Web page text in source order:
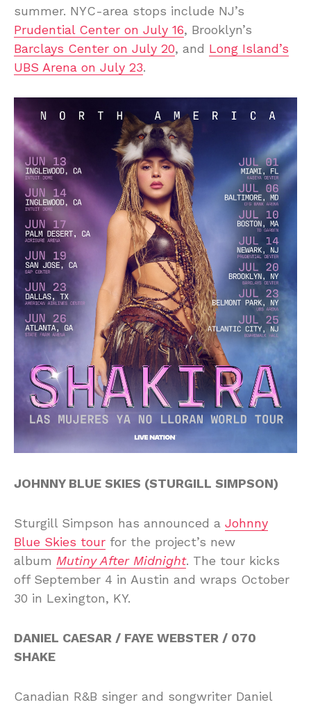
summer. NYC-area stops include NJ’s
Prudential Center on July 16, Brooklyn’s
Barclays Center on July 20, and Long Island’s
UBS Arena on July 23.
JOHNNY BLUE SKIES (STURGILL SIMPSON)
Sturgill Simpson has announced a Johnny
Blue Skies tour for the project’s new
album Mutiny After Midnight. The tour kicks
off September 4 in Austin and wraps October
30 in Lexington, KY.
DANIEL CAESAR / FAYE WEBSTER / 070
SHAKE
Canadian R&B singer and songwriter Daniel